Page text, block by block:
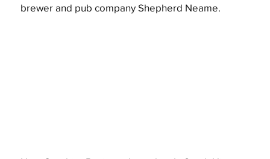
brewer and pub company Shepherd Neame.